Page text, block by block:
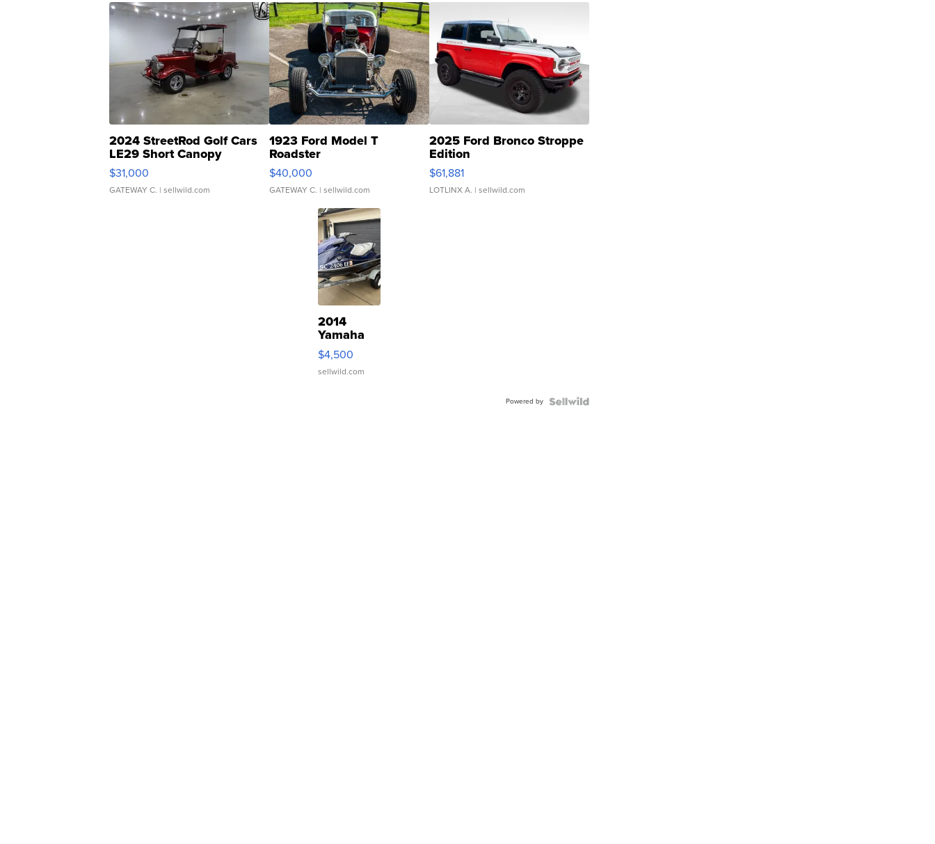
2024 StreetRod Golf Cars
LE29 Short Canopy
$31,000
GATEWAY C. | sellwild.com
1923 Ford Model T
Roadster
$40,000
GATEWAY C. | sellwild.com
2025 Ford Bronco Stroppe
Edition
$61,881
LOTLINX A. | sellwild.com
2014
Yamaha
VX Deluxe
$4,500
sellwild.com
Powered by